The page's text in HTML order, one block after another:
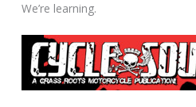
We’re learning.